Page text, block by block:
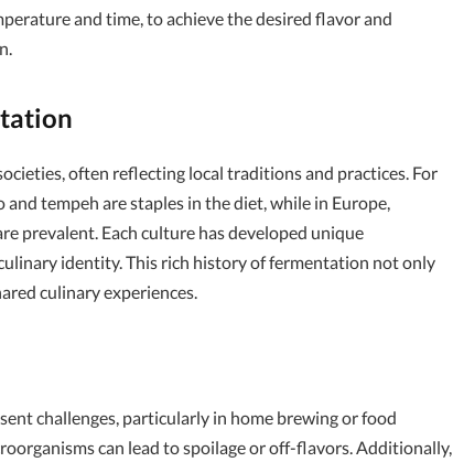
and time, to achieve the desired flavor and
often reflecting local traditions and practices. For
tempeh are staples in the diet, while in Europe,
prevalent. Each culture has developed unique
identity. This rich history of fermentation not only
culinary experiences.
challenges, particularly in home brewing or food
can lead to spoilage or off-flavors. Additionally,